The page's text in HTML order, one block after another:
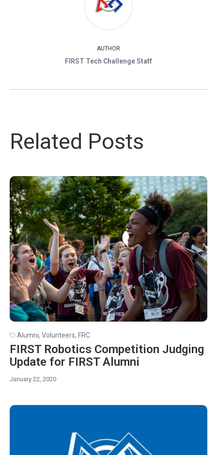
AUTHOR
FIRST Tech Challenge Staff
Related Posts
Alumni,Volunteers, FRC
FIRST Robotics Competition Judging
Update for FIRST Alumni
January 22, 2020